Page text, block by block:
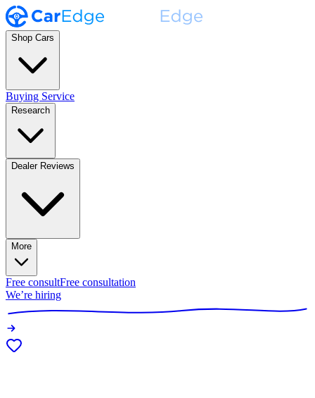
Shop Cars
Buying Service
Research
Dealer Reviews
More
Free consultFree consultation
We’re hiring